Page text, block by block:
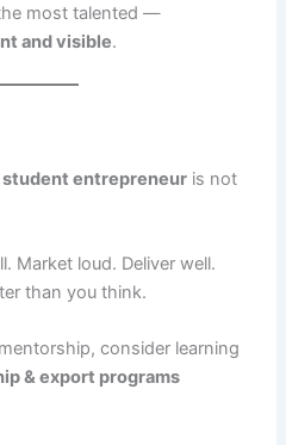
most talented —
and visible.
student entrepreneur is not
Market loud. Deliver well.
than you think.
consider learning
& export programs